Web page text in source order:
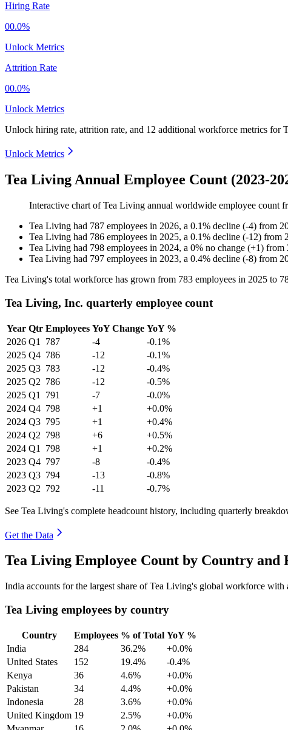
Hiring Rate
00.0%
Unlock Metrics
Attrition Rate
00.0%
Unlock Metrics
Unlock hiring rate, attrition rate, and 12 additional workforce metrics for
Unlock Metrics
Tea Living Annual Employee Count (2023-
Interactive chart ofTea Living annual worldwide employee count
Tea Living had 787 employees in 2026, a 0.1% decline (-4) from
Tea Living had 786 employees in 2025, a 0.1% decline (-12) from
Tea Living had 798 employees in 2024, a 0% no change (+1) from
Tea Living had 797 employees in 2023, a 0.4% decline (-8) from
Tea Living's total workforce has grown from 783 employees in 2025 to
Tea Living, Inc. quarterly employee count
Year Qtr Employees YoY Change YoY %
2026 Q1 787 -4
-0.1%
2025 Q4 786 -12
-0.1%
2025 Q3 783 -12
-0.4%
2025 Q2 786 -12
-0.5%
2025 Q1 791 -7
-0.0%
2024 Q4 798 +1
+0.0%
2024 Q3 795 +1
+0.4%
2024 Q2 798 +6
+0.5%
2024 Q1 798 +1
+0.2%
2023 Q4 797 -8
-0.4%
2023 Q3 794 -13
-0.8%
2023 Q2 792 -11 -0.7%
See Tea Living's complete headcount history, including quarterly
Get the Data
Tea Living Employee Count by Country and
India accounts for the largest share of Tea Living's global workforce with
Tea Living employees by country
Country Employees % of Total YoY %
India
284 36.2%
+0.0%
United States
152 19.4%
-0.4%
Kenya
36 4.6%
+0.0%
Pakistan
34 4.4%
+0.0%
Indonesia
28 3.6%
+0.0%
United Kingdom 19 2.5%
+0.0%